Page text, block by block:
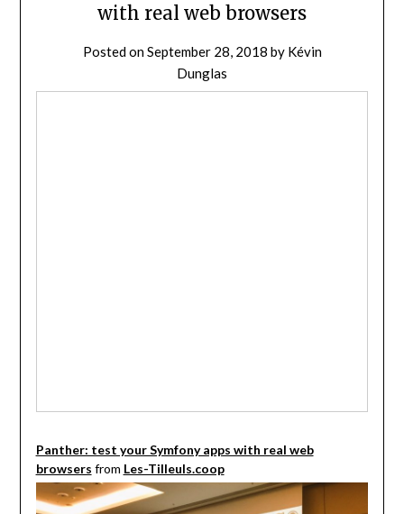
with real web browsers
Posted onSeptember 28, 2018 by Kévin
Dunglas
Panther: test your Symfony apps with real web
browsers from Les-Tilleuls.coop